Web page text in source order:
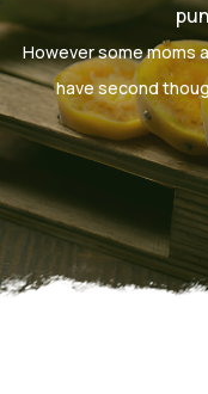
However some moms
have second